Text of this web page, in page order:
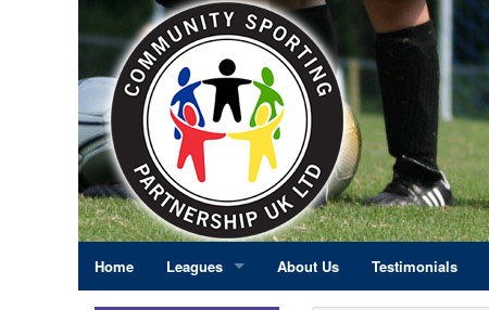
Home Leagues About Us Testimonials